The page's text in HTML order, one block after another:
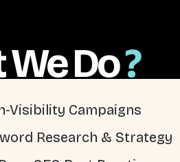
Do?
Visibility Campaigns
Research & Strategy